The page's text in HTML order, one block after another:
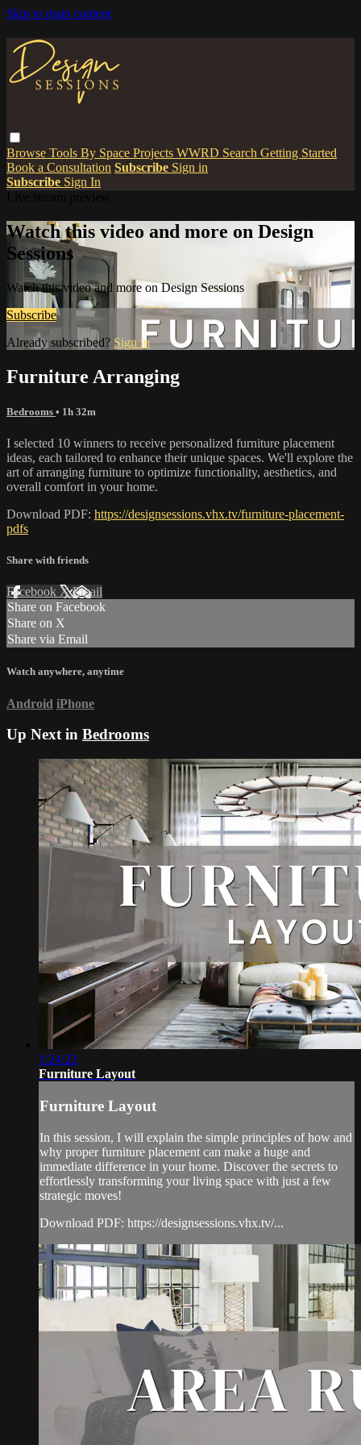
Skip to main content
Browse Tools By Space Projects WWRD Search Getting Started
Book a Consultation Subscribe Sign in
Subscribe Sign In
Watch this video and more on Design
Sessions
Watch this video and more on Design Sessions
Subscribe
Already subscribed? Sign in
Furniture Arranging
Bedrooms • 1h 32m
I selected 10 winners to receive personalized furniture placement
ideas, each tailored to enhance their unique spaces. We'll explore the
art of arranging furniture to optimize functionality, aesthetics, and
overall comfort in your home.
Download PDF: https://designsessions.vhx.tv/furniture-placement-
pdfs
Share with friends
Facebook XEmail
Share on Facebook
Share on X
Share via Email
Watch anywhere, anytime
Android iPhone
Up Next in Bedrooms
1:24:22
Furniture Layout
Furniture Layout
In this session, I will explain the simple principles of how and
why proper furniture placement can make a huge and
immediate difference in your home. Discover the secrets to
effortlessly transforming your living space with just a few
strategic moves!
Download PDF: https://designsessions.vhx.tv/...